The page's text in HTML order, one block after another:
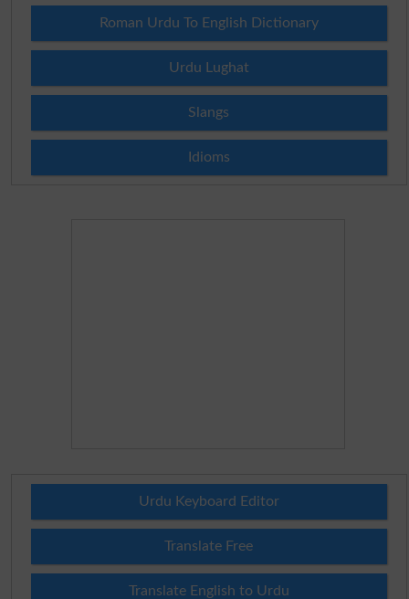
Roman Urdu To English Dictionary
Urdu Lughat
Slangs
Idioms
Urdu Keyboard Editor
Translate Free
Translate English to Urdu